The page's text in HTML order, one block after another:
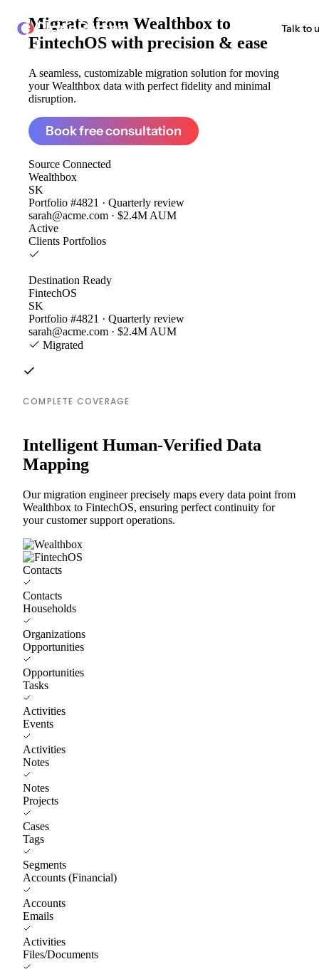
ClonePartner Talk to
Migrate from Wealthbox to
FintechOS with precision & ease
A seamless, customizable migration solution for moving
your Wealthbox data with perfect fidelity and minimal
disruption.
Book free consultation
Source Connected
Wealthbox
SK
Portfolio #4821 · Quarterly review
sarah@acme.com · $2.4M AUM
Active
Clients Portfolios
Destination Ready
FintechOS
SK
Portfolio #4821 · Quarterly review
sarah@acme.com · $2.4M AUM
Migrated
COMPLETE COVERAGE
Intelligent Human-Verified Data
Mapping
Our migration engineer precisely maps every data point from
Wealthbox to FintechOS, ensuring perfect continuity for
your customer support operations.
Contacts
Contacts
Households
Organizations
Opportunities
Opportunities
Tasks
Activities
Events
Activities
Notes
Notes
Projects
Cases
Tags
Segments
Accounts (Financial)
Accounts
Emails
Activities
Files/Documents